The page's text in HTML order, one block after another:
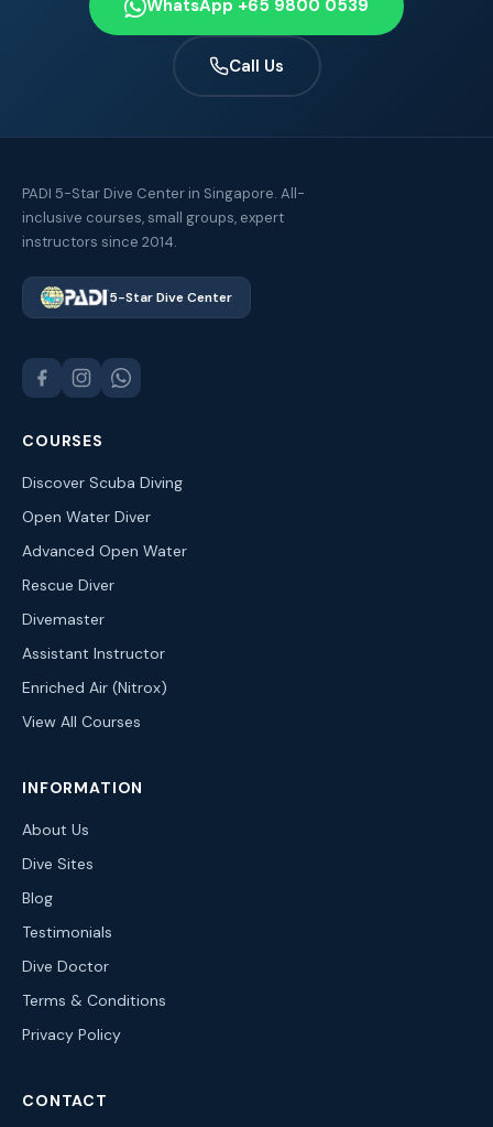
WhatsApp +65 9800 0539
Call Us
PADI 5-Star Dive Center in Singapore. All-
inclusive courses, small groups, expert
instructors since 2014.
5-Star Dive Center
COURSES
Discover Scuba Diving
Open Water Diver
Advanced Open Water
Rescue Diver
Divemaster
Assistant Instructor
Enriched Air (Nitrox)
View All Courses
INFORMATION
About Us
Dive Sites
Blog
Testimonials
Dive Doctor
Terms & Conditions
Privacy Policy
CONTACT